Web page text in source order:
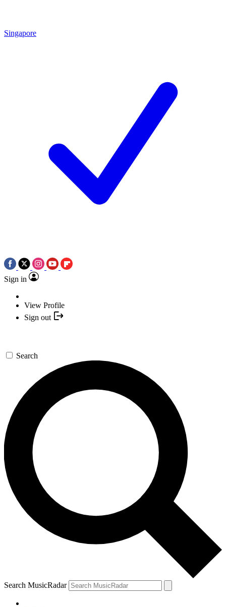
Singapore
Sign in
View Profile
Sign out
Search
Search MusicRadar